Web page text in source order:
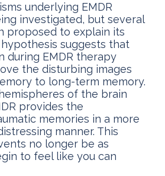
underlying EMDR
investigated, but several
proposed to explain its
suggests that
during EMDR therapy
the disturbing images
to long-term memory.
of the brain
provides the
memories in a more
manner. This
no longer be as
to feel like you can